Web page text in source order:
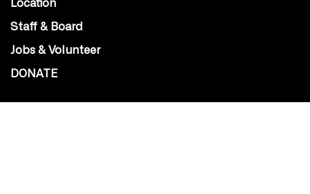
Staff & Board
Jobs & Volunteer
DONATE